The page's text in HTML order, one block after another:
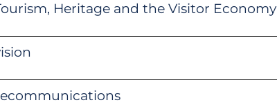
Heritage and the Visitor Economy